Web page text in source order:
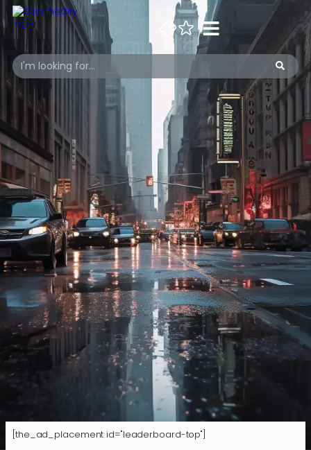
[the_ad_placement id="leaderboard-top"]